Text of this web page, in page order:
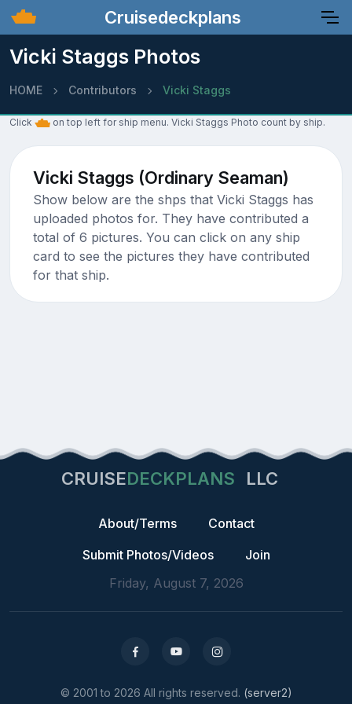
Cruisedeckplans
Vicki Staggs Photos
HOME Contributors Vicki Staggs
Click on top left for ship menu. Vicki Staggs Photo count by ship.
Vicki Staggs (Ordinary Seaman)
Show below are the shps that Vicki Staggs has
uploaded photos for. They have contributed a
total of 6 pictures. You can click on any ship
card to see the pictures they have contributed
for that ship.
CRUISEDECKPLANS LLC
About/Terms
Contact
Submit Photos/Videos
Join
Friday, August 7, 2026
© 2001 to 2026 All rights reserved. (server2)